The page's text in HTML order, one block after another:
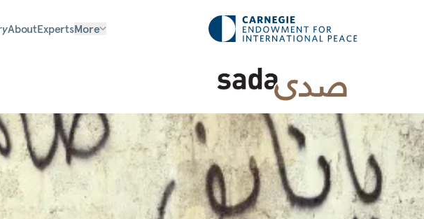
AboutExpertsMore